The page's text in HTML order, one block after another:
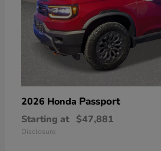
2026 Honda Passport
Starting at $47,881
Disclosure